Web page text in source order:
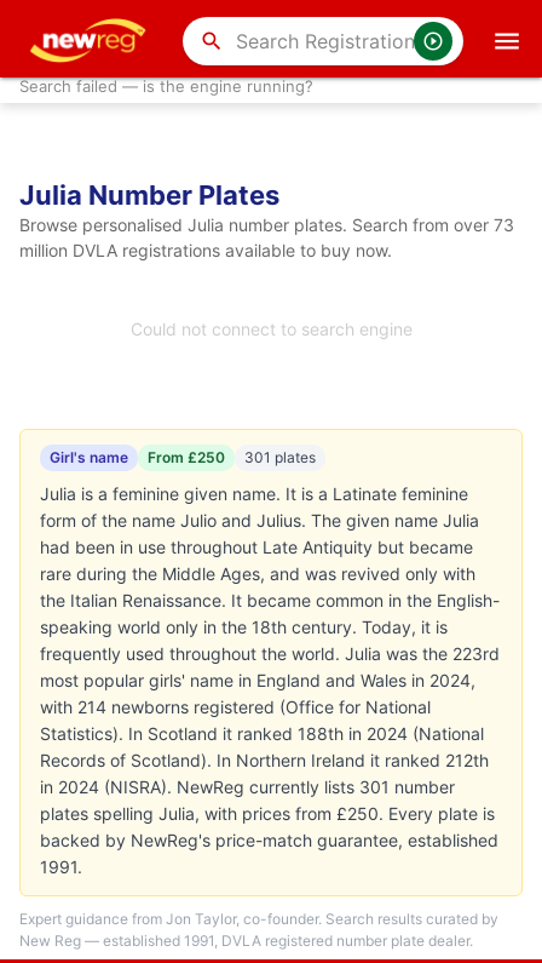
search
Search failed — is the engine running?
Julia Number Plates
Browse personalised Julia number plates. Search from over 73
million DVLA registrations available to buy now.
Could not connect to search engine
Girl's name From £250 301 plates
Julia is a feminine given name. It is a Latinate feminine
form of the name Julio and Julius. The given name Julia
had been in use throughout Late Antiquity but became
rare during the Middle Ages, and was revived only with
the Italian Renaissance. It became common in the English-
speaking world only in the 18th century. Today, it is
frequently used throughout the world. Julia was the 223rd
most popular girls' name in England and Wales in 2024,
with 214 newborns registered (Office for National
Statistics). In Scotland it ranked 188th in 2024 (National
Records of Scotland). In Northern Ireland it ranked 212th
in 2024 (NISRA). NewReg currently lists 301 number
plates spelling Julia, with prices from £250. Every plate is
backed by NewReg's price-match guarantee, established
1991.
Expert guidance from Jon Taylor, co-founder. Search results curated by
New Reg — established 1991, DVLA registered number plate dealer.